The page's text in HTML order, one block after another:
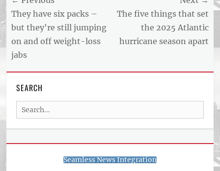
BUSINESS
REPORT
ARTICLE
FEED
usnewsandbusinessreport.com
navigation
Previous
post:
They have six packs –
but they're still jumping
on and off weight-loss
jabs
Next
The five things that set
the 2025 Atlantic
hurricane season apart
SEARCH
Search
for:
Seamless News Integration